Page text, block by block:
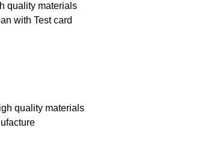
quality materials
with Test card
quality materials